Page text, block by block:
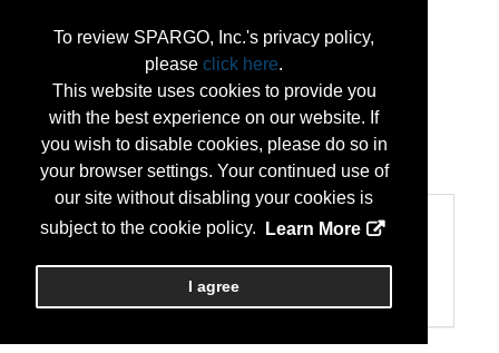
To review SPARGO, Inc.'s privacy policy,
please click here.
This website uses cookies to provide you
with the best experience on our website. If
you wish to disable cookies, please do so in
your browser settings. Your continued use of
our site without disabling your cookies is
subject to the cookie policy.
Learn More
I agree
preventive maintenance and repairs,
condition assessments, and upgrade-
...More Info
Categories
Maintenance Services/Supplies